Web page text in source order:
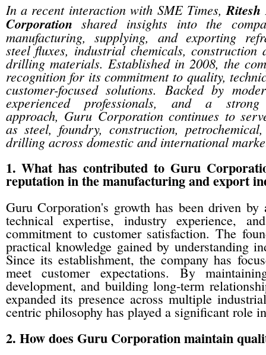
In a recent interaction with SME Times,
Corporation shared insights into the
manufacturing, supplying, and exporting
steel fluxes, industrial chemicals, construction
drilling materials. Established in 2008, the
recognition for its commitment to quality,
customer-focused solutions. Backed by
experienced professionals, and a strong
approach, Guru Corporation continues to
as steel, foundry, construction,
drilling across domestic and international
1. What has contributed to Guru
reputation in the manufacturing and export
Guru Corporation's growth has been driven
technical expertise, industry experience,
commitment to customer satisfaction. The
practical knowledge gained by understanding
Since its establishment, the company has
meet customer expectations. By
development, and building long-term
expanded its presence across multiple
centric philosophy has played a significant role
2. How does Guru Corporation maintain